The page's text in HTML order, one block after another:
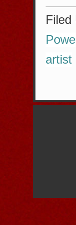
Filed
artist